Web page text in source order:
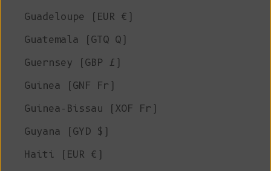
Guadeloupe (EUR €)
Guatemala (GTQ Q)
Guernsey (GBP £)
Guinea (GNF Fr)
Guinea-Bissau (XOF Fr)
Guyana (GYD $)
Haiti (EUR €)